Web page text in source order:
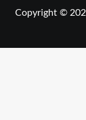
Copyright ©